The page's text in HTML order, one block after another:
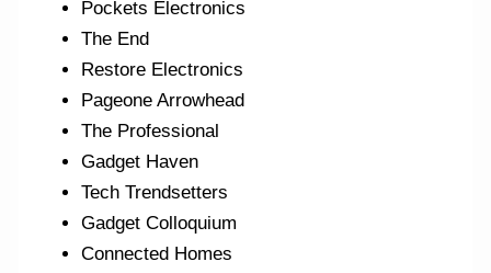
Pockets Electronics
The End
Restore Electronics
Pageone Arrowhead
The Professional
Gadget Haven
Tech Trendsetters
Gadget Colloquium
Connected Homes